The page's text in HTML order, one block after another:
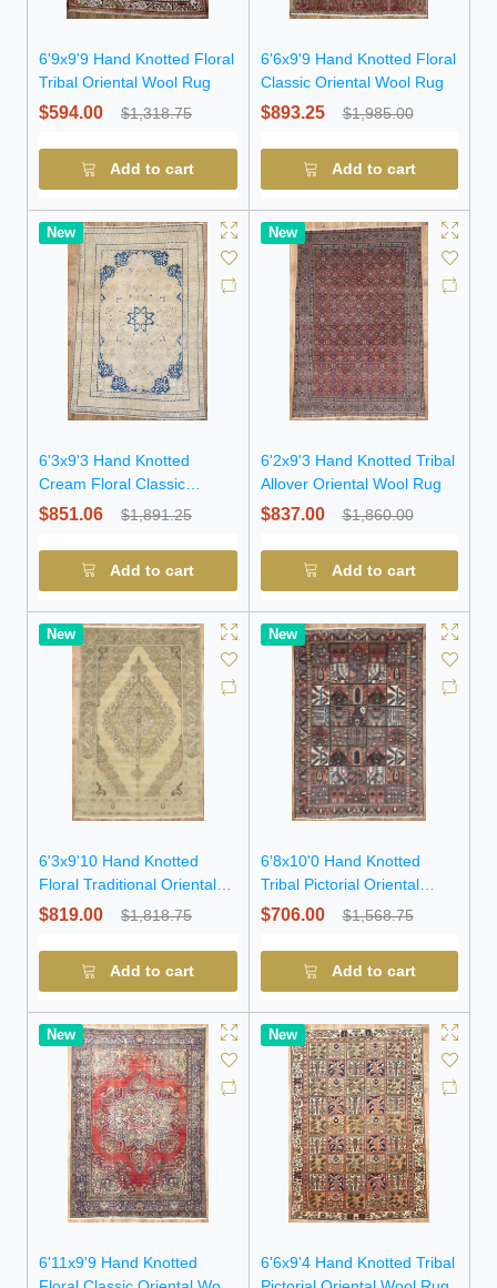
6'9x9'9 Hand Knotted Floral
Tribal Oriental Wool Rug
$594.00 $1,318.75
Add to cart
6'6x9'9 Hand Knotted Floral
Classic Oriental Wool Rug
$893.25 $1,985.00
Add to cart
New
6'3x9'3 Hand Knotted
Cream Floral Classic
Oriental Wool Rug
$851.06 $1,891.25
Add to cart
New
6'2x9'3 Hand Knotted Tribal
Allover Oriental Wool Rug
$837.00 $1,860.00
Add to cart
New
6'3x9'10 Hand Knotted
Floral Traditional Oriental
Wool Rug
$819.00 $1,818.75
Add to cart
New
6'8x10'0 Hand Knotted
Tribal Pictorial Oriental
Wool Rug
$706.00 $1,568.75
Add to cart
New
6'11x9'9 Hand Knotted
New
6'6x9'4 Hand Knotted Tribal